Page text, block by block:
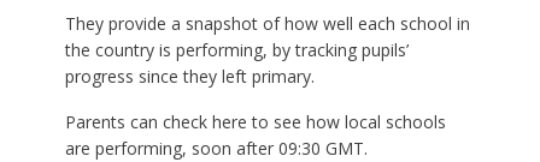
They provide a snapshot of how well each school in
the country is performing, by tracking pupils’
progress since they left primary.
Parents can check here to see how local schools
are performing, soon after 09:30 GMT.